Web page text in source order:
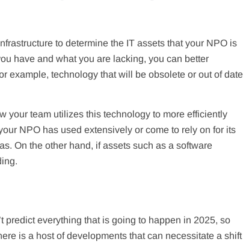
to determine the IT assets that your NPO is
have and what you are lacking, you can better
example, technology that will be obsolete or out of date
your team utilizes this technology to more efficiently
NPO has used extensively or come to rely on for its
On the other hand, if assets such as a software
predict everything that is going to happen in 2025, so
is a host of developments that can necessitate a shift